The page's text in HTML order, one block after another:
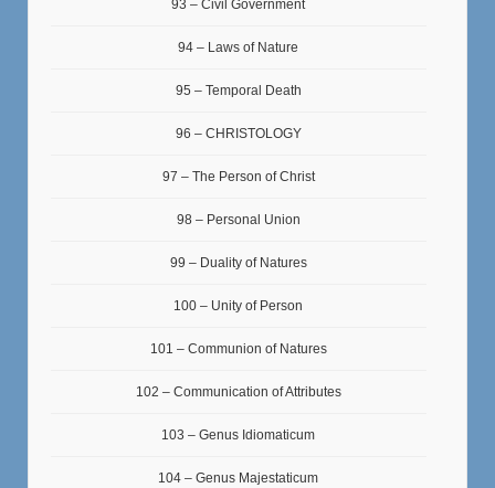
93 – Civil Government
94 – Laws of Nature
95 – Temporal Death
96 – CHRISTOLOGY
97 – The Person of Christ
98 – Personal Union
99 – Duality of Natures
100 – Unity of Person
101 – Communion of Natures
102 – Communication of Attributes
103 – Genus Idiomaticum
104 – Genus Majestaticum